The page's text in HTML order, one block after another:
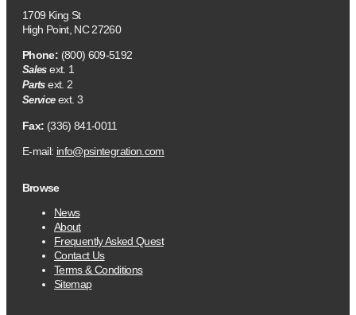
1709 King St
High Point, NC 27260
Phone: (800) 609-5192
Salesext. 1
Partsext. 2
Serviceext. 3
Fax: (336) 841-0011
E-mail: info@psintegration.com
Browse
News
About
Frequently Asked Quest
Contact Us
Terms & Conditions
Sitemap